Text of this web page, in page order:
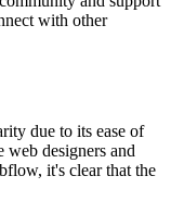
with other
due to its ease of
web designers and
it's clear that the